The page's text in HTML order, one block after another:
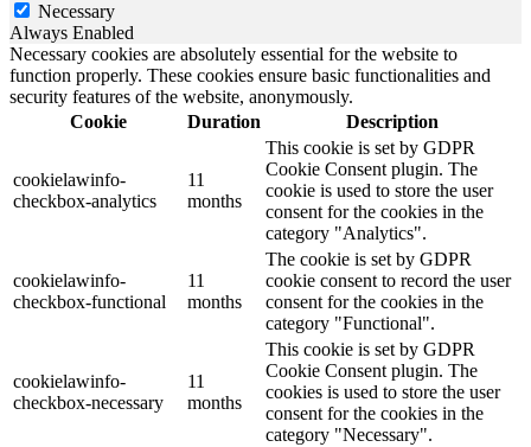
Necessary
Always Enabled
Necessary cookies are absolutely essential for the website to
function properly. These cookies ensure basic functionalities and
security features of the website, anonymously.
Cookie
Duration Description
cookielawinfo-
checkbox-analytics
11
months
This cookie is set by GDPR
Cookie Consent plugin. The
cookie is used to store the user
consent for the cookies in the
category "Analytics".
cookielawinfo-
checkbox-functional
11
months
The cookie is set by GDPR
cookie consent to record the user
consent for the cookies in the
category "Functional".
cookielawinfo-
checkbox-necessary
11
months
This cookie is set by GDPR
Cookie Consent plugin. The
cookies is used to store the user
consent for the cookies in the
category "Necessary".